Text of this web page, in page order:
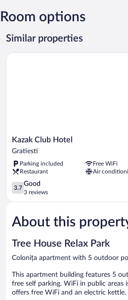
Room options
Similar properties
Kazak
Club
Gratiesti
Kazak Club Hotel
Gratiesti
Parking included
Free WiFi
Restaurant
Air
3.7
out
of
Good,
3
3.7
Good
3 reviews
Kazak Club Hotel
About this
Tree House Relax Park
Colonița apartment with 5 outdoor
This apartment building features 5
free self parking. WiFi in public areas
offers free WiFi and an electric kettle.